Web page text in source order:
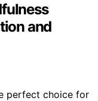
and
perfect choice for